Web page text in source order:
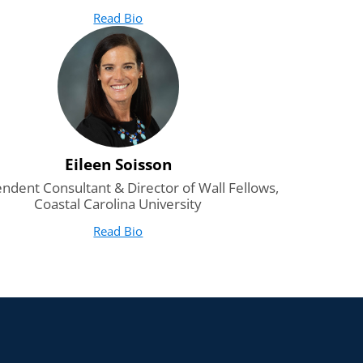
Read Bio
Eileen Soisson
Consultant & Director of Wall Fellows,
Coastal Carolina University
Read Bio